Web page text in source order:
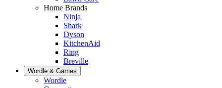
Home Brands
Ninja
Shark
Dyson
KitchenAid
Ring
Breville
Wordle & Games
Wordle